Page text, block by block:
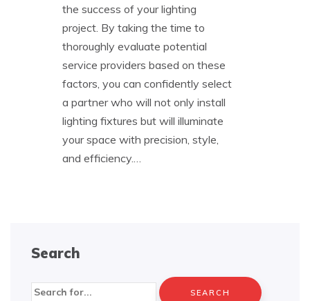
the success of your lighting
project. By taking the time to
thoroughly evaluate potential
service providers based on these
factors, you can confidently select
a partner who will not only install
lighting fixtures but will illuminate
your space with precision, style,
and efficiency.…
Search
Search